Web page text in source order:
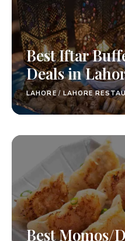
Best Iftar
Deals in
LAHORE/LAHORE
Best Momos/